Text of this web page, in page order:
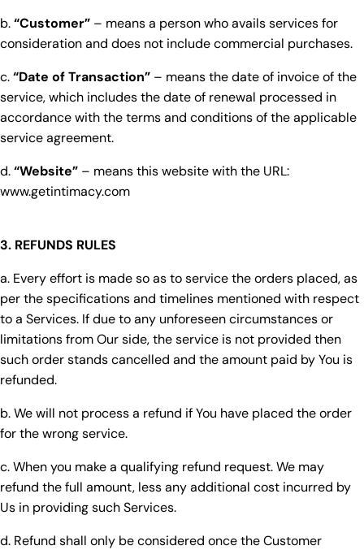
b.“Customer” – means a person who avails services for
consideration and does not include commercial purchases.
c.“Date of Transaction” – means the date of invoice of the
service, which includes the date of renewal processed in
accordance with the terms and conditions of the applicable
service agreement.
d.“Website” – means this website with the URL:
www.getintimacy.com
3. REFUNDS RULES
a. Every effort is made so as to service the orders placed, as
per the specifications and timelines mentioned with respect
to a Services. If due to any unforeseen circumstances or
limitations from Our side, the service is not provided then
such order stands cancelled and the amount paid by You is
refunded.
b. We will not process a refund if You have placed the order
for the wrong service.
c. When you make a qualifying refund request. We may
refund the full amount, less any additional cost incurred by
Us in providing such Services.
d. Refund shall only be considered once the Customer